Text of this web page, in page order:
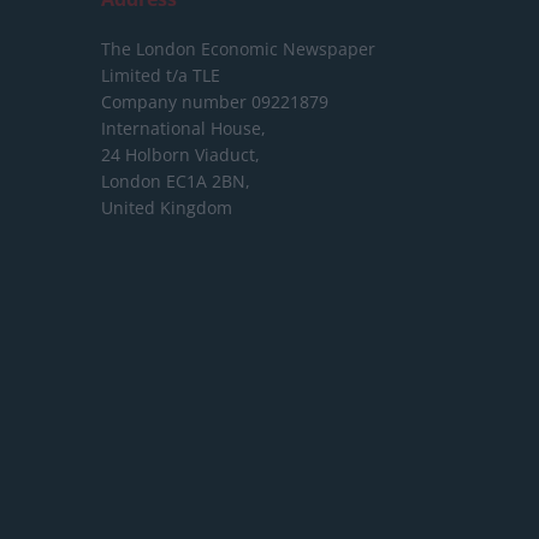
The London Economic Newspaper
Limited t/a TLE
Company number 09221879
International House,
24 Holborn Viaduct,
London EC1A 2BN,
United Kingdom